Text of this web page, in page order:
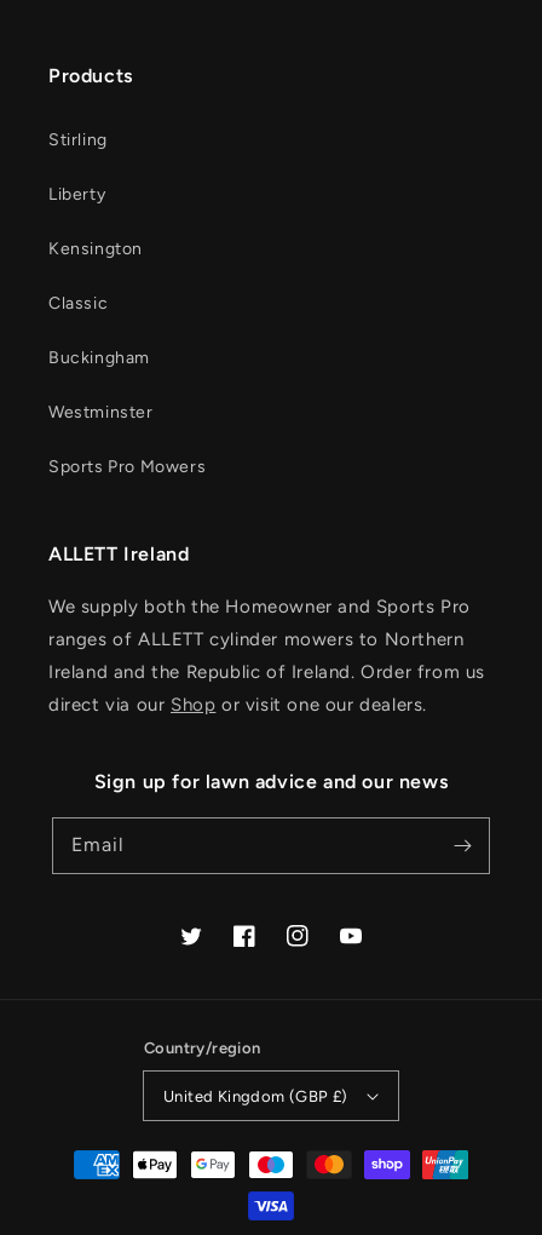
Products
Stirling
Liberty
Kensington
Classic
Buckingham
Westminster
Sports Pro Mowers
ALLETT Ireland
We supply both the Homeowner and Sports Pro
ranges of ALLETT cylinder mowers to Northern
Ireland and the Republic of Ireland. Order from us
direct via our Shop or visit one our dealers.
Sign up for lawn advice and our news
Email
TwitterFacebookInstagramYouTube
Country/region
United Kingdom (GBP £)
Payment
methods